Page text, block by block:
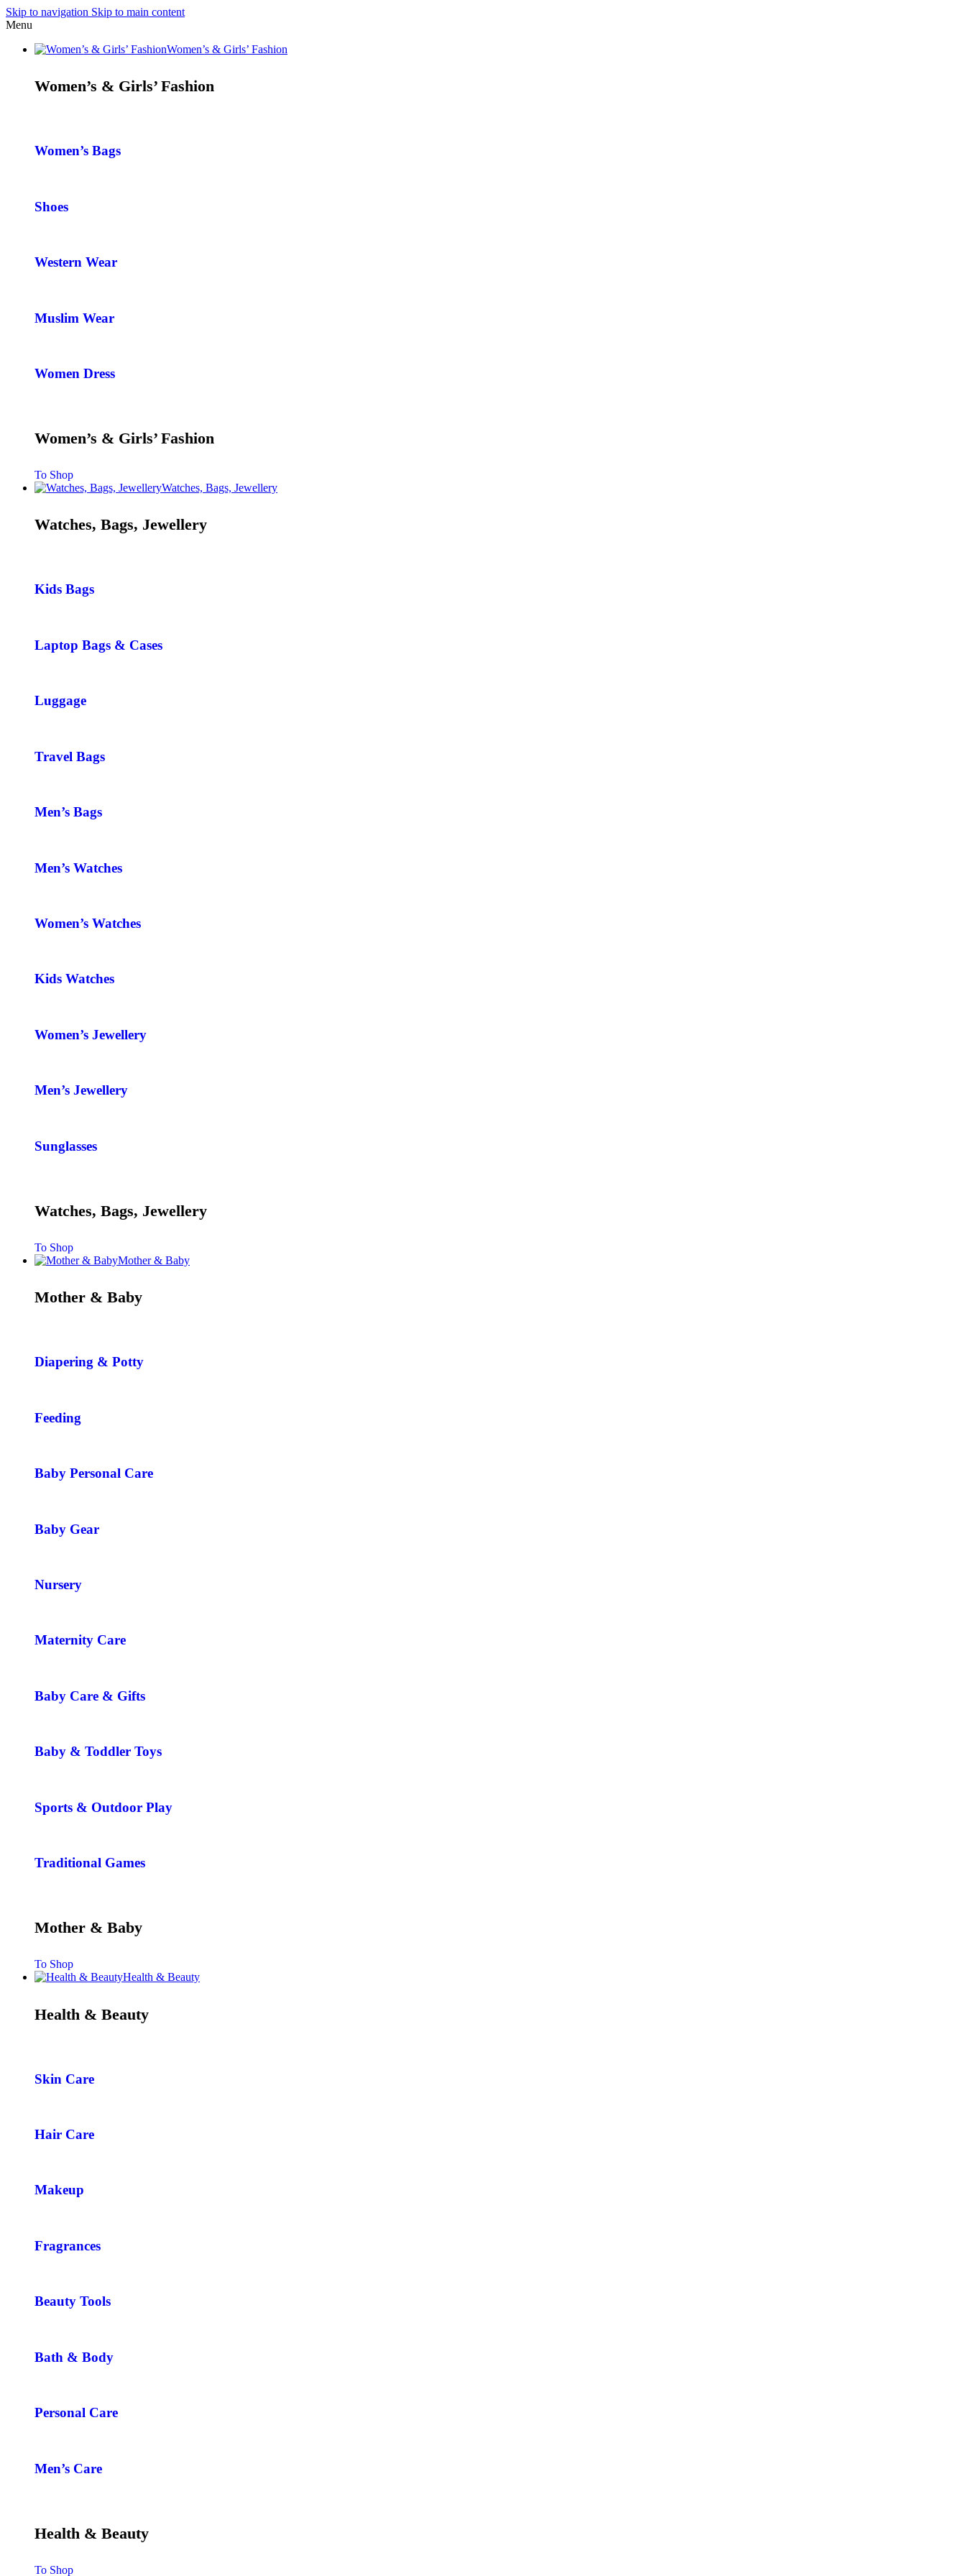
Skip to navigation Skip to main content
Menu
Women’s & Girls’ Fashion
Women’s & Girls’ Fashion
Women’s Bags
Shoes
Western Wear
Muslim Wear
Women Dress
Women’s & Girls’ Fashion
To Shop
Watches, Bags, Jewellery
Watches, Bags, Jewellery
Kids Bags
Laptop Bags & Cases
Luggage
Travel Bags
Men’s Bags
Men’s Watches
Women’s Watches
Kids Watches
Women’s Jewellery
Men’s Jewellery
Sunglasses
Watches, Bags, Jewellery
To Shop
Mother & Baby
Mother & Baby
Diapering & Potty
Feeding
Baby Personal Care
Baby Gear
Nursery
Maternity Care
Baby Care & Gifts
Baby & Toddler Toys
Sports & Outdoor Play
Traditional Games
Mother & Baby
To Shop
Health & Beauty
Health & Beauty
Skin Care
Hair Care
Makeup
Fragrances
Beauty Tools
Bath & Body
Personal Care
Men’s Care
Health & Beauty
To Shop